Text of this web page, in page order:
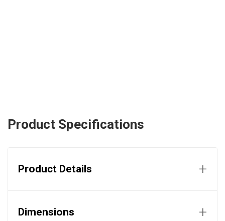
Product Specifications
Product Details +
Dimensions +